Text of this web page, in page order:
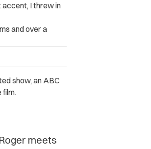
I threw in
and over a
show, an ABC
film.
meets